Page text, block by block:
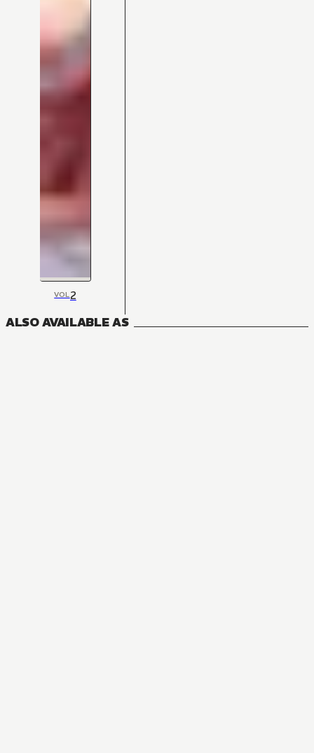
VOL2
ALSO AVAILABLE AS